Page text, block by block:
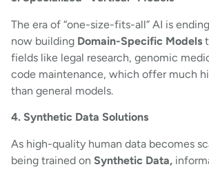
The era of “one-size-fits-all” AI is
now building Domain-Specific Models
fields like legal research, genomic
code maintenance, which offer much
than general models.
4. Synthetic Data Solutions
As high-quality human data becomes
being trained on Synthetic Data,